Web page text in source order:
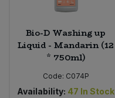
Bio-D Washing up
Liquid - Mandarin (12
* 750ml)
Code: C074P
Availability: 47 In Stock